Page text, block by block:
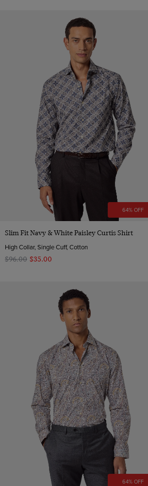
64% OFF
Quick Buy
Slim Fit Navy & White Paisley Curtis Shirt
High Collar, Single Cuff, Cotton
$‌96.00 $‌35.00
64% OFF